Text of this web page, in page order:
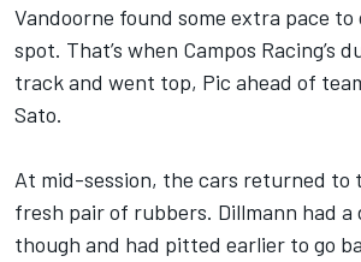
Vandoorne found some extra pace
spot. That’s when Campos Racing’s
track and went top, Pic ahead of
Sato.
At mid-session, the cars returned to
fresh pair of rubbers. Dillmann had
though and had pitted earlier to go